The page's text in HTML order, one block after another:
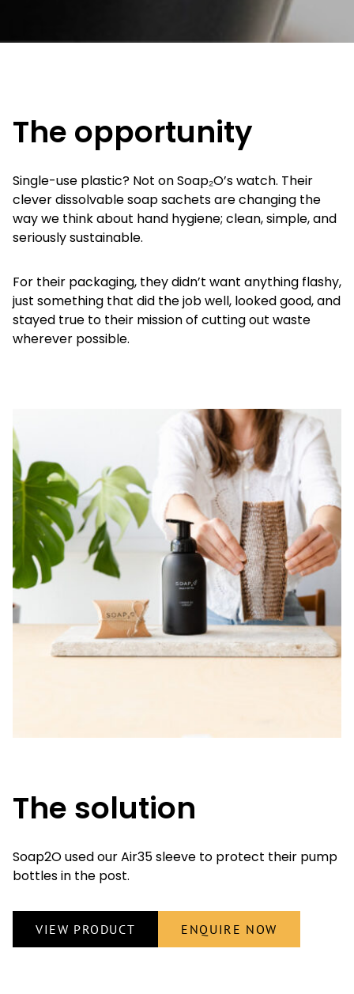
The opportunity
Single-use plastic? Not on Soap₂O’s watch. Their
clever dissolvable soap sachets are changing the
way we think about hand hygiene; clean, simple, and
seriously sustainable.
For their packaging, they didn’t want anything flashy,
just something that did the job well, looked good, and
stayed true to their mission of cutting out waste
wherever possible.
The solution
Soap2O used our Air35 sleeve to protect their pump
bottles in the post.
VIEW PRODUCT ENQUIRE NOW